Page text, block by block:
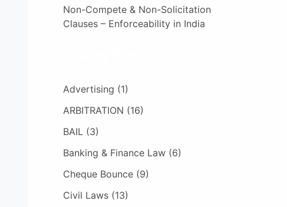
Non-Compete & Non-Solicitation
Clauses – Enforceability in India
Advertising (1)
ARBITRATION (16)
BAIL (3)
Banking & Finance Law (6)
Cheque Bounce (9)
Civil Laws (13)